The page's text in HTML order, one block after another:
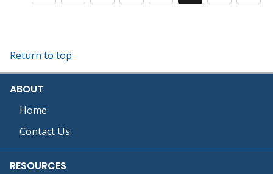
Return to top
ABOUT
Home
Contact Us
RESOURCES